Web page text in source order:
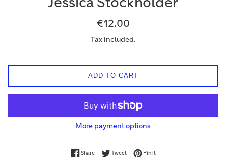
Regular
€12.00
Tax included.
ADD TO CART
More payment options
ShareShare on Facebook
TweetTweet on Twitter
Pin itPin on Pinterest